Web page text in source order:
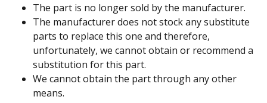
The part is no longer sold by the manufacturer.
The manufacturer does not stock any substitute
parts to replace this one and therefore,
unfortunately, we cannot obtain or recommend a
substitution for this part.
We cannot obtain the part through any other
means.